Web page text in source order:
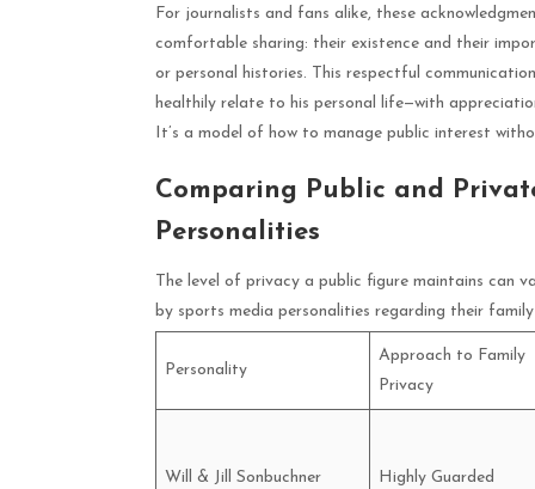
For journalists and fans alike, these
comfortable sharing: their existence and their
or personal histories. This respectful
healthily relate to his personal life—with
It’s a model of how to manage public interest
Comparing Public and
Personalities
The level of privacy a public figure maintains can
by sports media personalities regarding their
Personality
Approach to Family
Privacy
Will & Jill Sonbuchner Highly Guarded